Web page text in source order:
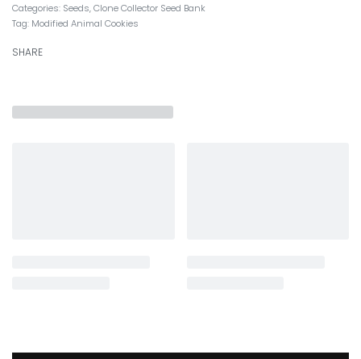
Categories: Seeds,Clone Collector Seed Bank
Tag: Modified Animal Cookies
SHARE